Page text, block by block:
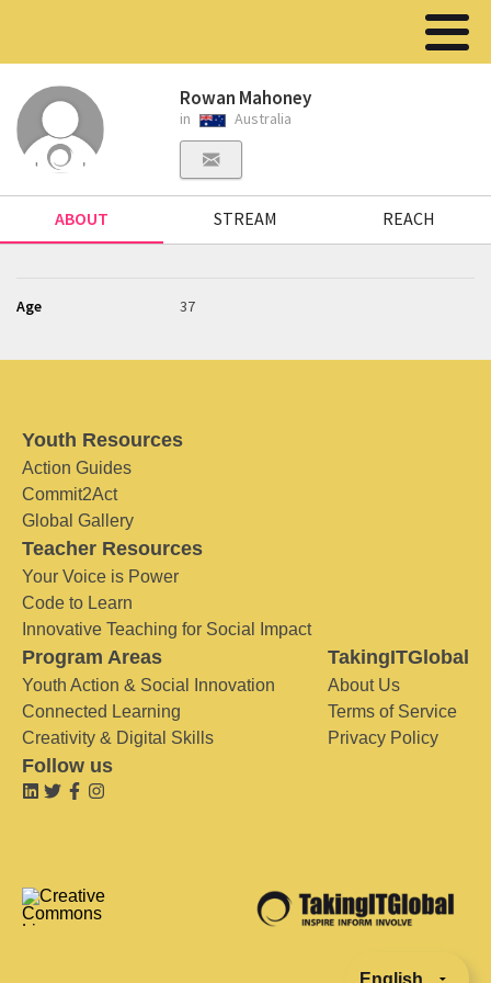
Rowan Mahoney
in Australia
ABOUT STREAM REACH
Age 37
Youth Resources
Action Guides
Commit2Act
Global Gallery
Teacher Resources
Your Voice is Power
Code to Learn
Innovative Teaching for Social Impact
Program Areas
Youth Action & Social Innovation
Connected Learning
Creativity & Digital Skills
TakingITGlobal
About Us
Terms of Service
Privacy Policy
Follow us